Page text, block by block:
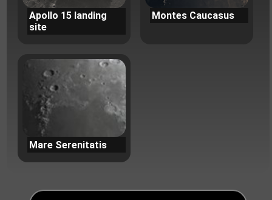
Apollo 15 landing
site
Montes Caucasus
Mare Serenitatis